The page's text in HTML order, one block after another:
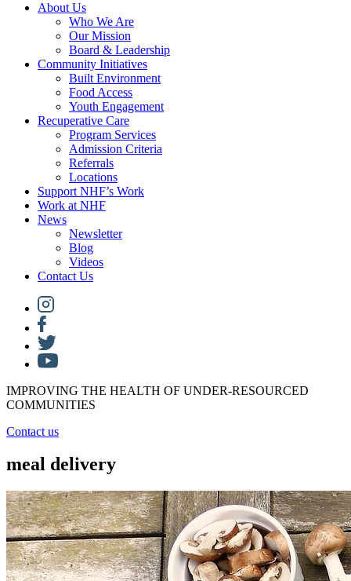
About Us
Who We Are
Our Mission
Board & Leadership
Community Initiatives
Built Environment
Food Access
Youth Engagement
Recuperative Care
Program Services
Admission Criteria
Referrals
Locations
Support NHF’s Work
Work at NHF
News
Newsletter
Blog
Videos
Contact Us
IMPROVING THE HEALTH OF UNDER-RESOURCED
COMMUNITIES
Contact us
meal delivery